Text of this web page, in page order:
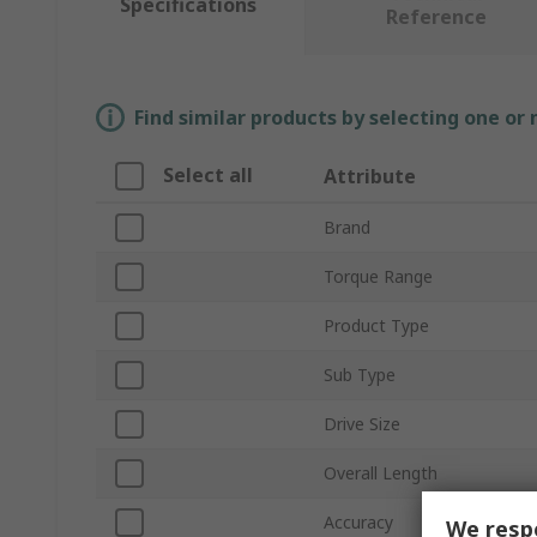
Reference
Find similar products by selecting one
Select all Attribute
Brand
Torque Range
Product Type
Sub Type
Drive Size
Overall Length
Accuracy We